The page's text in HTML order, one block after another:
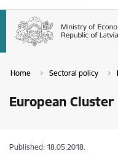
Home Sectoral policy
European
Published: 18.05.2018.